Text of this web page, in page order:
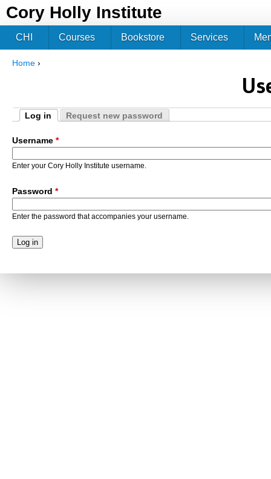
Cory Holly Institute
Home ›
Primary tabs
Log in
Request new password
Username *
Enter your Cory Holly Institute username.
Password *
Enter the password that accompanies your username.
CHI Courses Bookstore Services